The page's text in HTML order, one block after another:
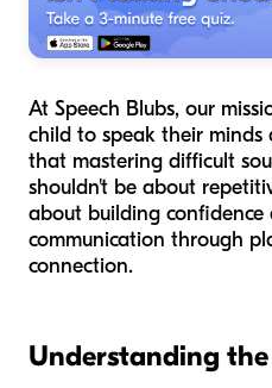
At Speech Blubs, our
child to speak their minds
that mastering difficult
shouldn't be about
about building
communication through
connection.
Understanding